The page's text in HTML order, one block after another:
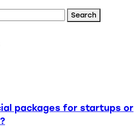
packages for startups or